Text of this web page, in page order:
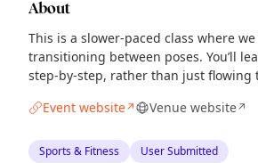
About
This is a slower-paced class where
transitioning between poses. You’ll
step-by-step, rather than just flowing
Event website↗ Venue website↗
Sports & Fitness User Submitted